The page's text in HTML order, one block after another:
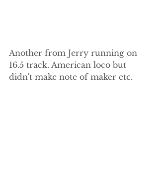
Another from Jerry running on
16.5 track. American loco but
didn't make note of maker etc.